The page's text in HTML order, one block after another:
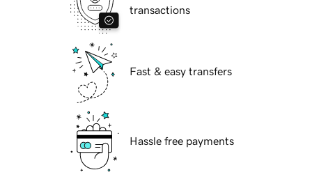
transactions
Fast & easy transfers
Hassle free payments